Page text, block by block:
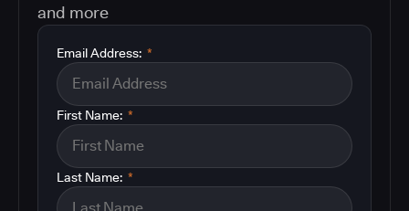
and more
*
Email Address:
*
First Name:
*
Last Name: